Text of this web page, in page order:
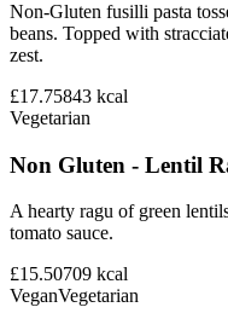
Non-Gluten fusilli pasta
beans. Topped with
zest.
£17.75843 kcal
Vegetarian
Non Gluten - Lentil
A hearty ragu of green
tomato sauce.
£15.50709 kcal
VeganVegetarian